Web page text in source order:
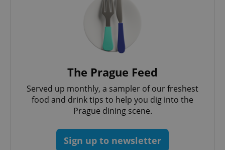
The Prague Feed
Served up monthly, a sampler of our freshest
food and drink tips to help you dig into the
Prague dining scene.
Sign up to newsletter
missing_agency_profile_modal_displayed
ex_polls
Privacy Policy